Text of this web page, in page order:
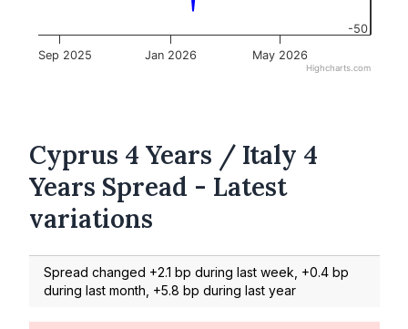
Sep 2025 Jan 2026 May 2026
-50
Highcharts.com
Cyprus 4 Years / Italy 4
Years Spread - Latest
variations
Spread changed +2.1 bp during last week, +0.4 bp
during last month, +5.8 bp during last year